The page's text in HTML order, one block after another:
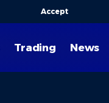
Accept
Trading News